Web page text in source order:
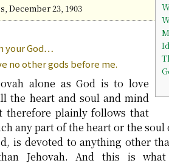
December 23, 1903
your God…
no other gods before me.
alone as God is to love
the heart and soul and mind
therefore plainly follows that
any part of the heart or the
is devoted to anything other
Jehovah. And this is